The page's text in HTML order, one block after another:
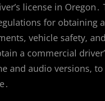
license in
for obtaining
vehicle safety,
a commercial
and audio versions,